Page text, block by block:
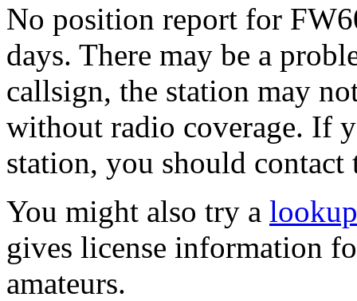
No position report for
days. There may be a
callsign, the station may
without radio coverage. If
station, you should
You might also try a
gives license information
amateurs.